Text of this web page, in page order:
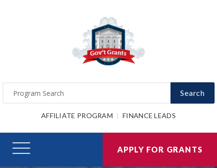
Search
AFFILIATE PROGRAM FINANCE LEADS
APPLY FOR GRANTS